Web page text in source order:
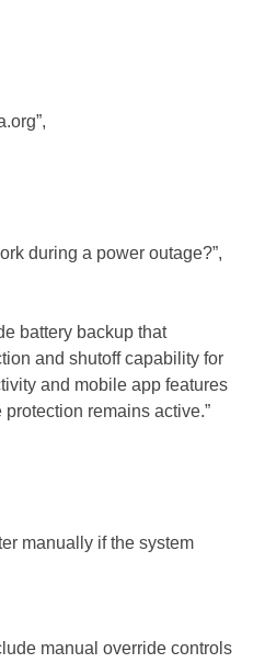
during a power outage?”,
battery backup that
and shutoff capability for
and mobile app features
remains active.”
manually if the system
manual override controls